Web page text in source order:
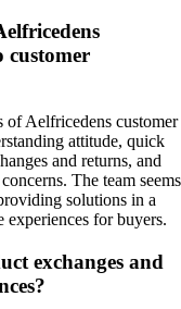
customer
of Aelfricedens customer
attitude, quick
and returns, and
The team seems
solutions in a
for buyers.
exchanges and